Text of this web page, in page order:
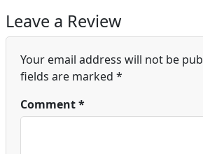
Leave a Review
Your email address will not be
fields are marked *
Comment*